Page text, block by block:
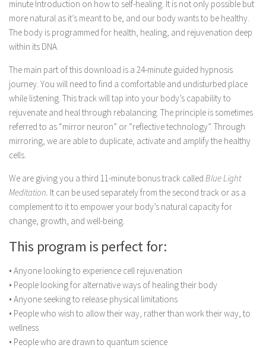
minute Introduction on how to self-healing. It is not only possible but
more natural as it’s meant to be, and our body wants to be healthy.
The body is programmed for health, healing, and rejuvenation deep
within its DNA.
The main part of this download is a 24-minute guided hypnosis
journey. You will need to find a comfortable and undisturbed place
while listening. This track will tap into your body’s capability to
rejuvenate and heal through rebalancing. The principle is sometimes
referred to as “mirror neuron” or “reflective technology”. Through
mirroring, we are able to duplicate, activate and amplify the healthy
cells.
We are giving you a third 11-minute bonus track called Blue Light
Meditation. It can be used separately from the second track or as a
complement to it to empower your body’s natural capacity for
change, growth, and well-being.
This program is perfect for:
• Anyone looking to experience cell rejuvenation
• People looking for alternative ways of healing their body
• Anyone seeking to release physical limitations
• People who wish to allow their way, rather than work their way, to
wellness
• People who are drawn to quantum science